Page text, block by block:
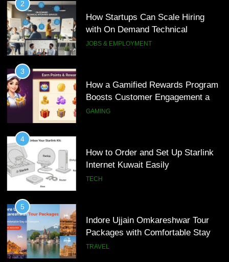
Internet Kuwait Easily
TECH
5
Packages with Comfortable Stay &
Transport
TRAVEL
6
Improve Sales and Marketing
Alignment
BUSINESS
7
Technology for Efficient Waste
Processing
BLOG
3
How a Gamified Rewards Program
Boosts Customer Engagement and
Loyalty
GAMING
4
How to Order and Set Up Starlink
Internet Kuwait Easily
TECH
5
Indore Ujjain Omkareshwar Tour
Packages with Comfortable Stay &
Transport
TRAVEL
6
How HubSpot Consulting Services
Improve Sales and Marketing
Alignment
BUSINESS